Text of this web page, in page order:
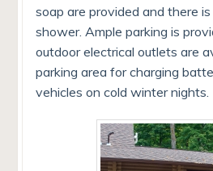
soap are provided and there
shower. Ample parking is
outdoor electrical outlets are
parking area for charging
vehicles on cold winter nights.